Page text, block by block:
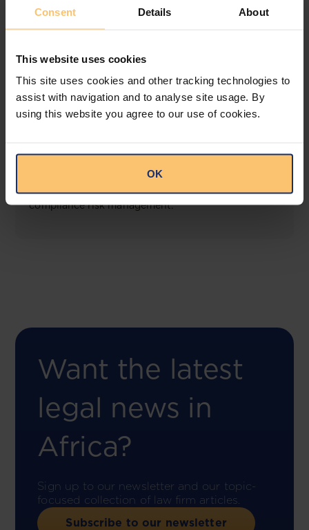
Consent Details About
This website uses cookies
This site uses cookies and other tracking technologies to
assist with navigation and to analyse site usage. By
using this website you agree to our use of cookies.
OK
More than the law, you get practical guidance,
tailored comparison reports, request clarifications
from top law firms, and much more.
View solution
Compliance Toolbox
This offering will create a one-stop-shop solution
for both legal content and intelligence as well as
compliance risk management.
Want the latest
legal news in
Africa?
Sign up to our newsletter and our topic-
focused collection of law firm articles.
Subscribe to our newsletter